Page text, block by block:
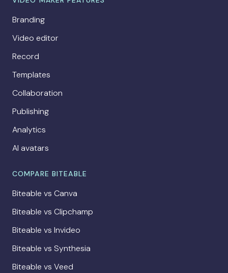
Branding
Video editor
Record
Templates
Collaboration
Publishing
Analytics
AI avatars
COMPARE BITEABLE
Biteable vs Canva
Biteable vs Clipchamp
Biteable vs Invideo
Biteable vs Synthesia
Biteable vs Veed